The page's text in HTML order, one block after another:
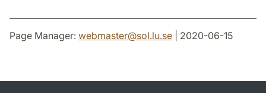
Page Manager: webmaster@sol.lu.se | 2020-06-15